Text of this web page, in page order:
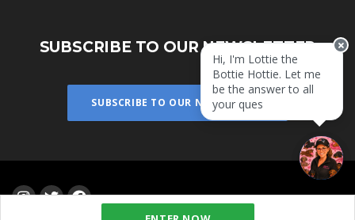
Hi, I'm Lottie the
Bottie Hottie. Let me
be the answer to all
your questio
SUBSCRIBE TO OUR NEWSLETTER
SUBSCRIBE TO OUR NEWSLETTER